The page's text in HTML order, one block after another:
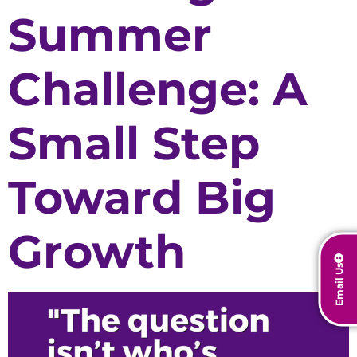
Email Us
Summer
Challenge: A
Small Step
Toward Big
Growth